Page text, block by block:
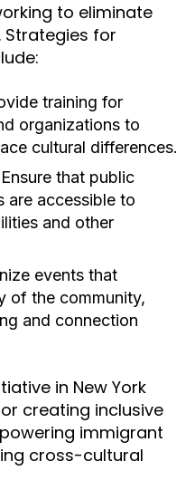
to eliminate
for
training for
organizations to
cultural differences.
Ensure that public
are accessible to
and other
events that
of the community,
and connection
in New York
creating inclusive
immigrant
cross-cultural